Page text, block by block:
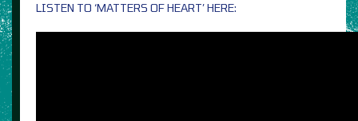
LISTEN TO ‘MATTERS OF HEART’ HERE: